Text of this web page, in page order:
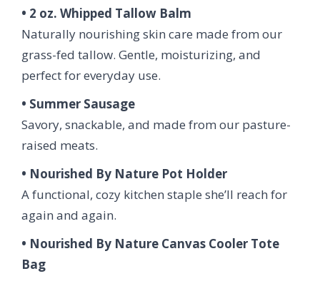
• 2 oz. Whipped Tallow Balm
Naturally nourishing skin care made from our
grass-fed tallow. Gentle, moisturizing, and
perfect for everyday use.
• Summer Sausage
Savory, snackable, and made from our pasture-
raised meats.
• Nourished By Nature Pot Holder
A functional, cozy kitchen staple she’ll reach for
again and again.
• Nourished By Nature Canvas Cooler Tote
Bag